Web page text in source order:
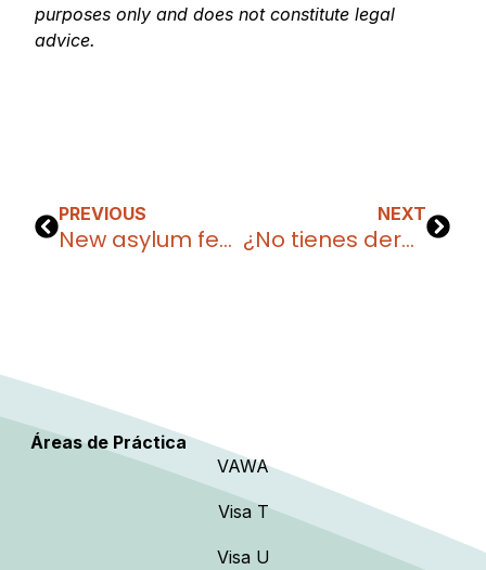
purposes only and does not constitute legal
advice.
PREVIOUS
New asylum fees in the United States 2025: what you need to know
NEXT
¿No tienes derecho a fianza? Estas son tus opciones para salir de detención migratoria
Áreas de Práctica
VAWA
Visa T
Visa U